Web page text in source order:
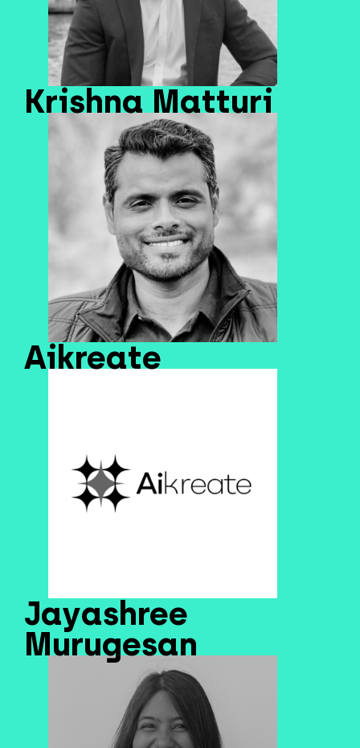
Krishna Matturi
Aikreate
Jayashree
Murugesan